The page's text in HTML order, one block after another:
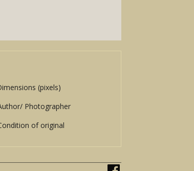
(pixels)
Photographer
of original